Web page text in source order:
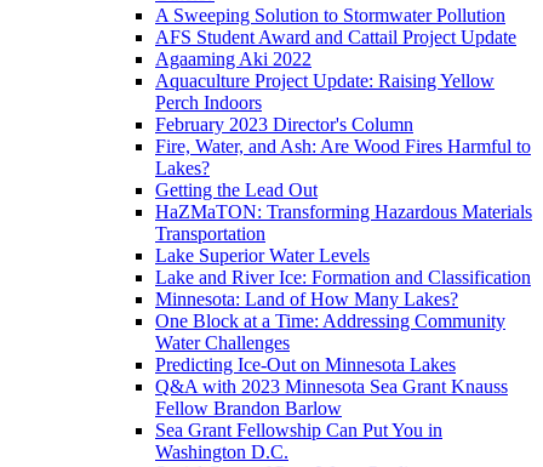
A Sweeping Solution to Stormwater Pollution
AFS Student Award and Cattail Project Update
Agaaming Aki 2022
Aquaculture Project Update: Raising Yellow
Perch Indoors
February 2023 Director's Column
Fire, Water, and Ash: Are Wood Fires Harmful to
Lakes?
Getting the Lead Out
HaZMaTON: Transforming Hazardous Materials
Transportation
Lake Superior Water Levels
Lake and River Ice: Formation and Classification
Minnesota: Land of How Many Lakes?
One Block at a Time: Addressing Community
Water Challenges
Predicting Ice-Out on Minnesota Lakes
Q&A with 2023 Minnesota Sea Grant Knauss
Fellow Brandon Barlow
Sea Grant Fellowship Can Put You in
Washington D.C.